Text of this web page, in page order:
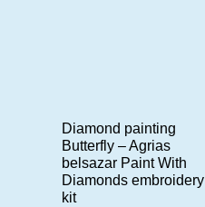
Diamond painting
Butterfly – Agrias
belsazar Paint With
Diamonds embroidery
kit